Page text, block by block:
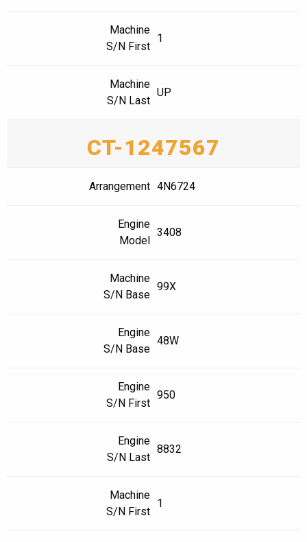
Machine
S/N First
1
Machine
S/N Last
UP
CT-1247567
Arrangement 4N6724
Engine
Model
3408
Machine
S/N Base
99X
Engine
S/N Base
48W
Engine
S/N First
950
Engine
S/N Last
8832
Machine
S/N First
1